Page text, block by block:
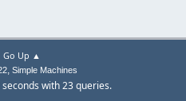
Go Up ▲
, Simple Machines
with 23 queries.